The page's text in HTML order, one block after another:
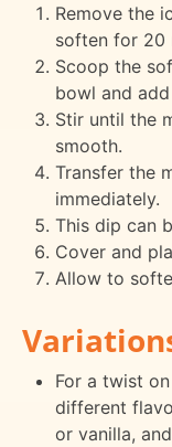
Remove the
soften for 20
Scoop the
bowl and
Stir until the
smooth.
Transfer the
immediately.
This dip can
Cover and
Allow to
For a twist
different
or vanilla,